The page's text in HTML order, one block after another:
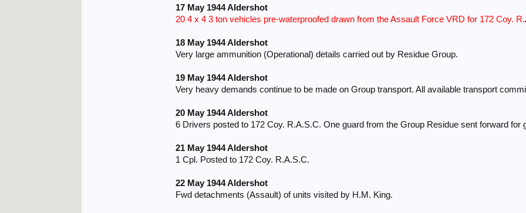
17 May 1944 Aldershot
20 4 x 4 3 ton vehicles pre-waterproofed drawn from the Assault Force VRD for 172 Coy.
18 May 1944 Aldershot
Very large ammunition (Operational) details carried out by Residue Group.
19 May 1944 Aldershot
Very heavy demands continue to be made on Group transport. All available transport
20 May 1944 Aldershot
6 Drivers posted to 172 Coy. R.A.S.C. One guard from the Group Residue sent forward for
21 May 1944 Aldershot
1 Cpl. Posted to 172 Coy. R.A.S.C.
22 May 1944 Aldershot
Fwd detachments (Assault) of units visited by H.M. King.